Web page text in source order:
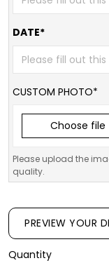
DATE*
CUSTOM PHOTO*
Choose file
Please upload the
quality.
PREVIEW YOUR
Quantity